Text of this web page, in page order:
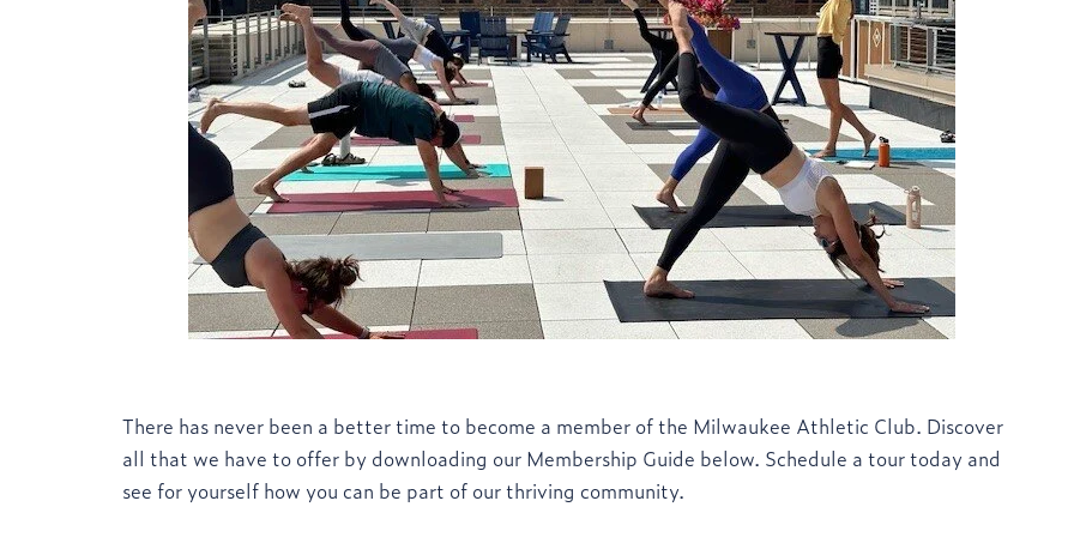
There has never been a better time to become a member of the Milwaukee Athletic Club. Discover
all that we have to offer by downloading our Membership Guide below. Schedule a tour today and
see for yourself how you can be part of our thriving community.